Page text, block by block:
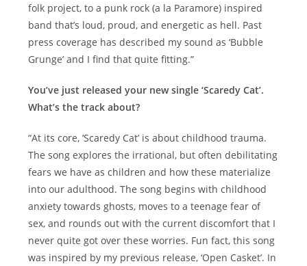
folk project, to a punk rock (a la Paramore) inspired
band that’s loud, proud, and energetic as hell. Past
press coverage has described my sound as ‘Bubble
Grunge’ and I find that quite fitting.”
You’ve just released your new single ‘Scaredy Cat’.
What’s the track about?
“At its core, ‘Scaredy Cat’ is about childhood trauma.
The song explores the irrational, but often debilitating
fears we have as children and how these materialize
into our adulthood. The song begins with childhood
anxiety towards ghosts, moves to a teenage fear of
sex, and rounds out with the current discomfort that I
never quite got over these worries. Fun fact, this song
was inspired by my previous release, ‘Open Casket’. In